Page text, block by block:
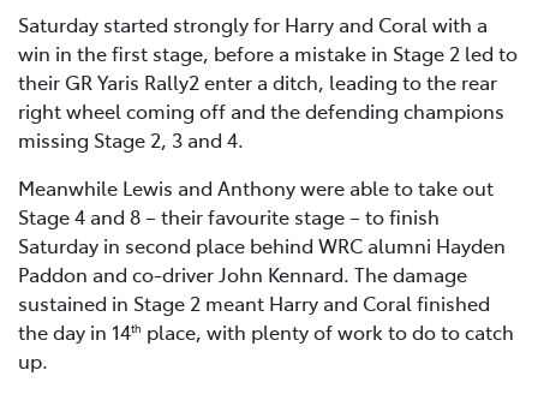
Saturday started strongly for Harry and Coral with a
win in the first stage, before a mistake in Stage 2 led to
their GR Yaris Rally2 enter a ditch, leading to the rear
right wheel coming off and the defending champions
missing Stage 2, 3 and 4.
Meanwhile Lewis and Anthony were able to take out
Stage 4 and 8 – their favourite stage – to finish
Saturday in second place behind WRC alumni Hayden
Paddon and co-driver John Kennard. The damage
sustained in Stage 2 meant Harry and Coral finished
the day in 14th place, with plenty of work to do to catch
up.